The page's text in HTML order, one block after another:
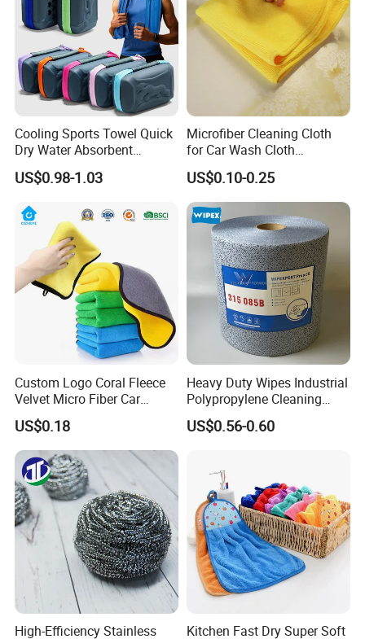
Cooling Sports Towel Quick
Dry Water Absorbent
Portable with EVA Case
US$0.98-1.03
Microfiber Cleaning Cloth
for Car Wash Cloth
Customized Microfibre
Cleaning Cloth Wholesale
Micro Fiber Cloth and Micro
Fibre Cloth Custom Logo
Microfiber Cloth
US$0.10-0.25
Custom Logo Coral Fleece
Velvet Micro Fiber Car
Detailing Car Wash Drying
Towel Absorbent Quick Dry
Microfiber Cleaning
Polishing Cloth for Car
Washing 40*40
US$0.18
Heavy Duty Wipes Industrial
Polypropylene Cleaning
Wipe Meltblown Blue
Industrial Dry Cloth
US$0.56-0.60
High-Efficiency Stainless
Kitchen Fast Dry Super Soft